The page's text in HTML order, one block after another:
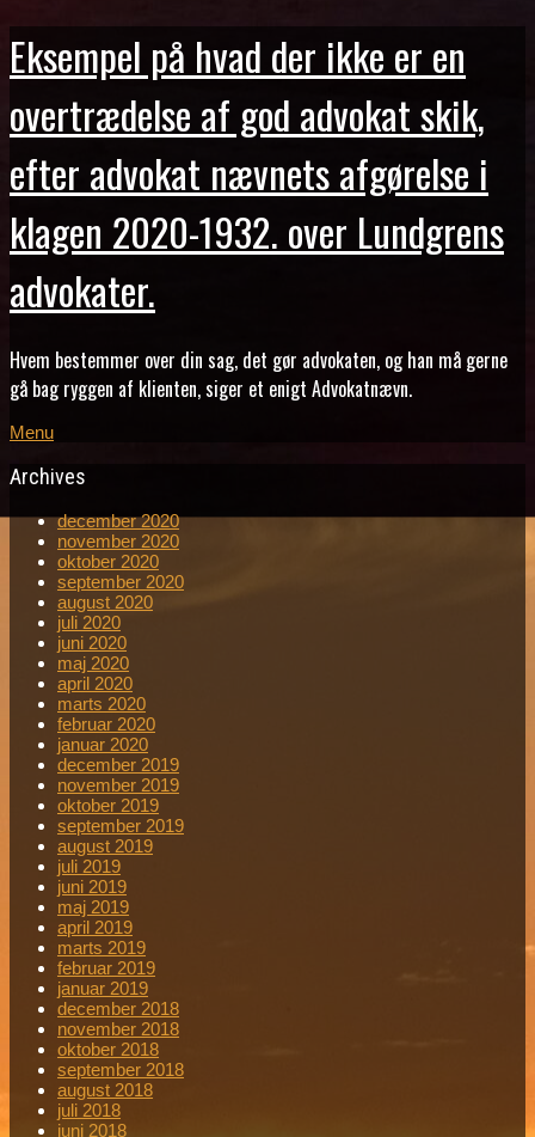
Eksempel på hvad der ikke er en
overtrædelse af god advokat skik,
efter advokat nævnets afgørelse i
klagen 2020-1932. over Lundgrens
advokater.
Hvem bestemmer over din sag, det gør advokaten, og han må gerne
gå bag ryggen af klienten, siger et enigt Advokatnævn.
Menu
Archives
december 2020
november 2020
oktober 2020
september 2020
august 2020
juli 2020
juni 2020
maj 2020
april 2020
marts 2020
februar 2020
januar 2020
december 2019
november 2019
oktober 2019
september 2019
august 2019
juli 2019
juni 2019
maj 2019
april 2019
marts 2019
februar 2019
januar 2019
december 2018
november 2018
oktober 2018
september 2018
august 2018
juli 2018
juni 2018